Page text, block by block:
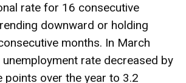
rate for 16 consecutive
downward or holding
months. In March
unemployment rate decreased by
points over the year to 3.2